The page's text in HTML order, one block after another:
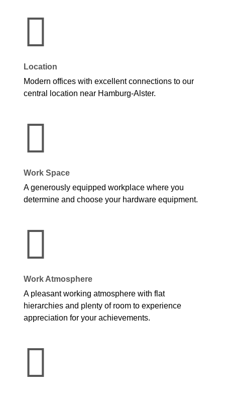
Location
Modern offices with excellent connections to our
central location near Hamburg-Alster.
Work Space
A generously equipped workplace where you
determine and choose your hardware equipment.
Work Atmosphere
A pleasant working atmosphere with flat
hierarchies and plenty of room to experience
appreciation for your achievements.